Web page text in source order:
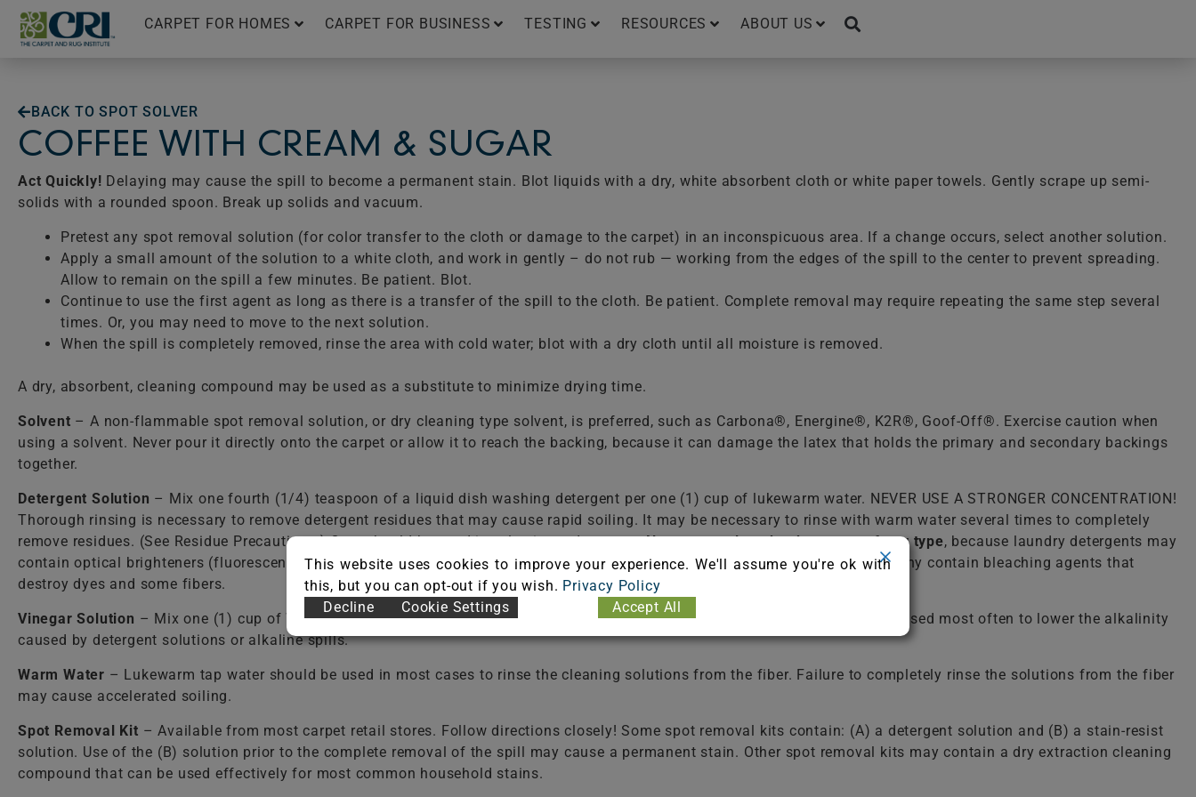
Skip
content
CARPET FOR HOMES CARPET FOR BUSINESS TESTING RESOURCES ABOUT US
BACK TO SPOT SOLVER
COFFEE WITH CREAM & SUGAR
Act Quickly! Delaying may cause the spill to become a permanent stain. Blot liquids with a dry, white absorbent cloth or white paper towels. Gently scrape up semi-
solids with a rounded spoon. Break up solids and vacuum.
Pretest any spot removal solution (for color transfer to the cloth or damage to the carpet) in an inconspicuous area. If a change occurs, select another solution.
Apply a small amount of the solution to a white cloth, and work in gently – do not rub — working from the edges of the spill to the center to prevent spreading.
Allow to remain on the spill a few minutes. Be patient. Blot.
Continue to use the first agent as long as there is a transfer of the spill to the cloth. Be patient. Complete removal may require repeating the same step several
times. Or, you may need to move to the next solution.
When the spill is completely removed, rinse the area with cold water; blot with a dry cloth until all moisture is removed.
A dry, absorbent, cleaning compound may be used as a substitute to minimize drying time.
Solvent – A non-flammable spot removal solution, or dry cleaning type solvent, is preferred, such as Carbona®, Energine®, K2R®, Goof-Off®. Exercise caution when
using a solvent. Never pour it directly onto the carpet or allow it to reach the backing, because it can damage the latex that holds the primary and secondary backings
together.
Detergent Solution – Mix one fourth (1/4) teaspoon of a liquid dish washing detergent per one (1) cup of lukewarm water. NEVER USE A STRONGER CONCENTRATION!
Thorough rinsing is necessary to remove detergent residues that may cause rapid soiling. It may be necessary to rinse with warm water several times to completely
remove residues. (See Residue Precautions.) Care should be used in selecting a detergent.Never use a laundry detergent of any type, because laundry detergents may
contain optical brighteners (fluorescent dyes) that dye the fiber. Do not select an automatic dish washing detergent because many contain bleaching agents that
destroy dyes and some fibers.
Vinegar Solution – Mix one (1) cup of WHITE vinegar per two (2) cups of water. White vinegar is a 5% acetic acid solution. It is used most often to lower the alkalinity
caused by detergent solutions or alkaline spills.
Warm Water – Lukewarm tap water should be used in most cases to rinse the cleaning solutions from the fiber. Failure to completely rinse the solutions from the fiber
may cause accelerated soiling.
Spot Removal Kit – Available from most carpet retail stores. Follow directions closely! Some spot removal kits contain: (A) a detergent solution and (B) a stain-resist
solution. Use of the (B) solution prior to the complete removal of the spill may cause a permanent stain. Other spot removal kits may contain a dry extraction cleaning
compound that can be used effectively for most common household stains.
This website uses cookies to improve your experience. We'll assume you're ok with
this, but you can opt-out if you wish. Privacy Policy
Decline
Cookie Settings Accept All